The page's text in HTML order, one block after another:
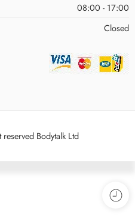
08:00 - 17:00
Closed
Bodytalk Ltd